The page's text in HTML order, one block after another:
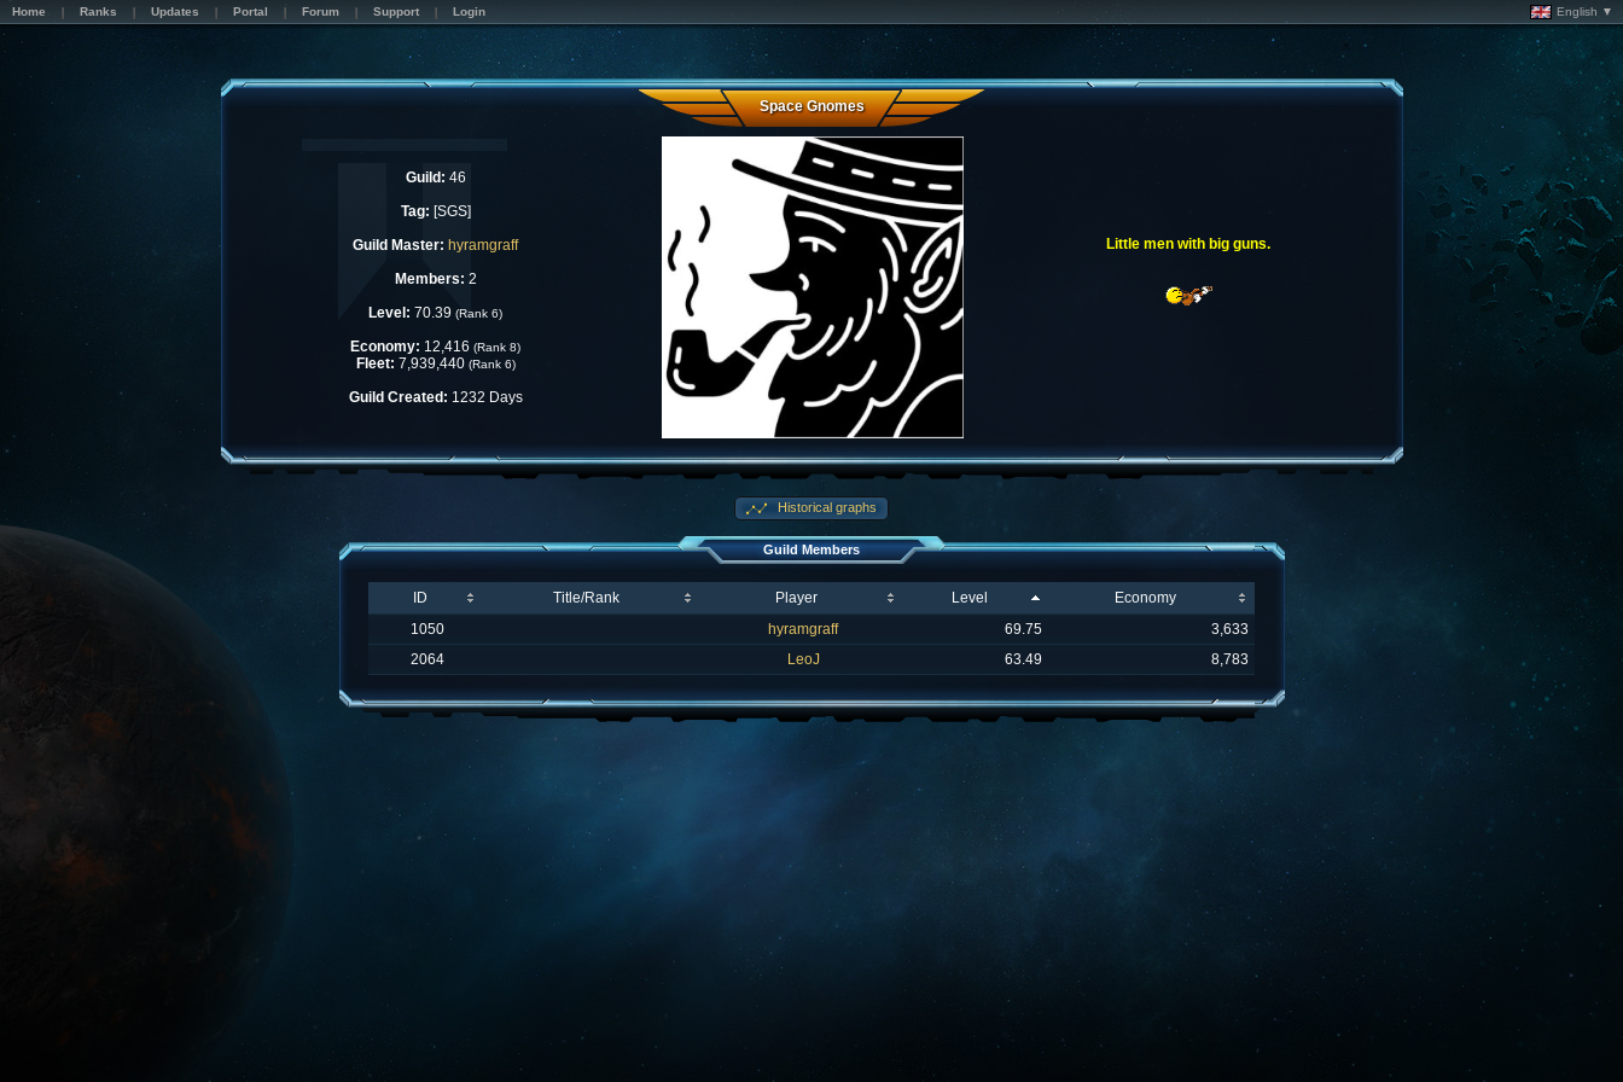
Home Ranks Updates Portal Forum Support Login English ▼
Space Gnomes
Guild: 46
Tag: [SGS]
Guild Master: hyramgraff
Members: 2
Level: 70.39 (Rank 6)
Economy: 12,416 (Rank 8)
Fleet: 7,939,440 (Rank 6)
Guild Created: 1232 Days
Little men with big guns.
Historical graphs
Guild Members
ID Title/Rank Player Level
Economy
1050
hyramgraff 69.75
3,633
2064
LeoJ 63.49 8,783